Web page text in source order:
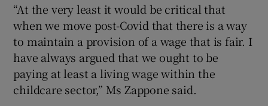
“At the very least it would be critical that
when we move post-Covid that there is a way
to maintain a provision of a wage that is fair. I
have always argued that we ought to be
paying at least a living wage within the
childcare sector,” Ms Zappone said.